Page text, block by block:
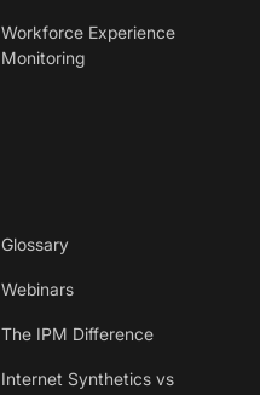
Workforce Experience
Monitoring
Glossary
Webinars
The IPM Difference
Internet Synthetics vs